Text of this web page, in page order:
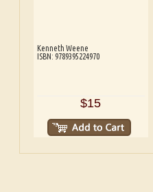
Kenneth Weene
ISBN: 9789395224970
$15